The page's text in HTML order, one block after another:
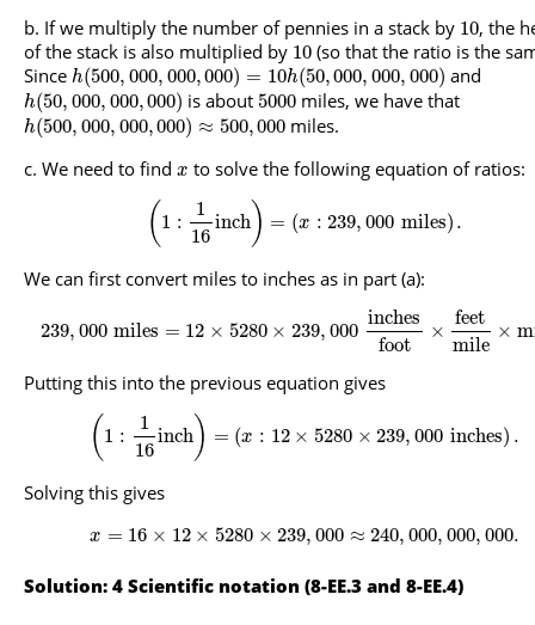
If we multiply the number of pennies in a stack by 10, the
of the stack is also multiplied by 10 (so that the ratio is the
Since h(500, 000, 000,000) = 10h(50,000, 000, 000) and
h(50, 000, 000,000) is about5000 miles, we have that
h(500, 000, 000,000) ≈ 500,000 miles.
We need to find x to solve the following equation of ratios:
( 1 :
1
16
inch) = (x : 239, 000 miles) .
We can first convert miles to inches as in part (a):
239, 000 miles = 12 × 5280 × 239, 000
inches
foot
×
feet
mile
×
Putting this into the previous equation gives
( 1 :
1
16
inch ) = (x : 12 × 5280 × 239, 000 inches) .
Solving this gives
x = 16 × 12 × 5280 × 239, 000 ≈ 240, 000, 000, 000.
Solution: 4 Scientific notation (8-EE.3 and 8-EE.4)